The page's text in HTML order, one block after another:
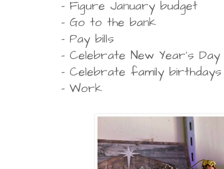
- Figure January budget
- Go to the bank
- Pay bills
- Celebrate New Year's Day
- Celebrate family birthdays
- Work